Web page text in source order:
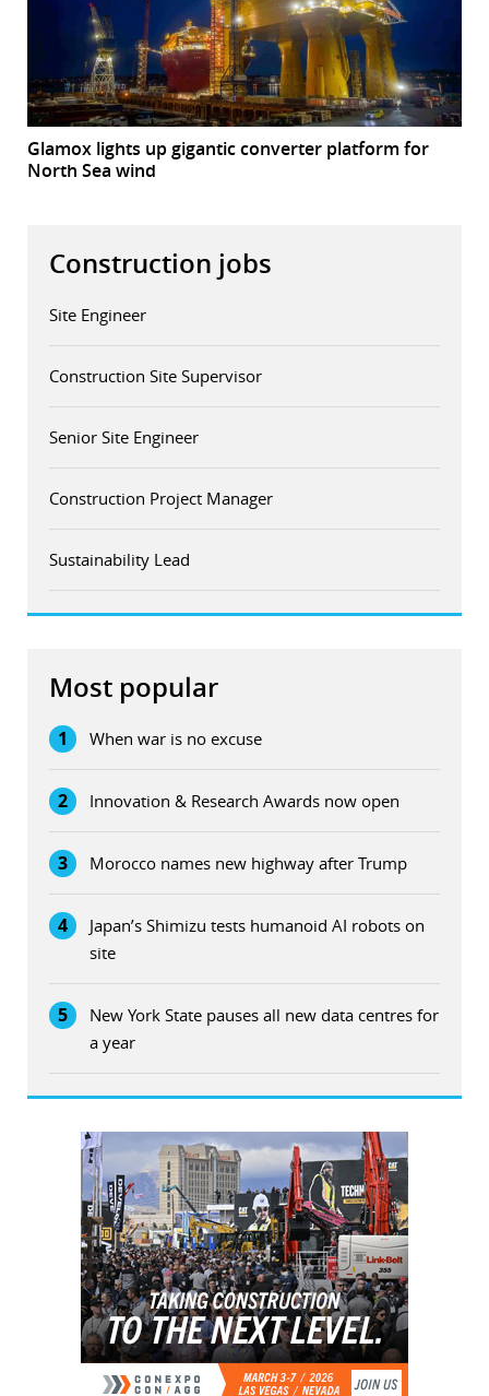
Glamox lights up gigantic converter platform for
North Sea wind
Construction jobs
Site Engineer
Construction Site Supervisor
Senior Site Engineer
Construction Project Manager
Sustainability Lead
Most popular
1 When war is no excuse
2 Innovation & Research Awards now open
3 Morocco names new highway after Trump
4
Japan’s Shimizu tests humanoid AI robots on
site
5
New York State pauses all new data centres for
a year